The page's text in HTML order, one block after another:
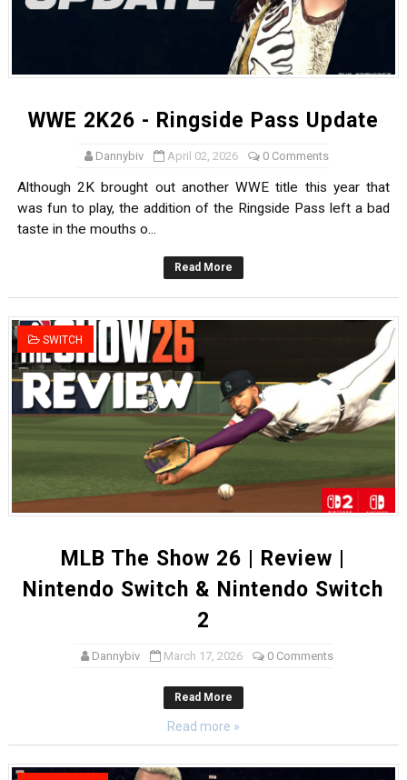
WWE 2K26 - Ringside Pass Update
Dannybiv April 02, 2026 0 Comments
Although 2K brought out another WWE title this year that
was fun to play, the addition of the Ringside Pass left a bad
taste in the mouths o...
Read More
SWITCH
MLB The Show 26 | Review |
Nintendo Switch & Nintendo Switch
2
Dannybiv March 17, 2026 0 Comments
Read More
Read more »